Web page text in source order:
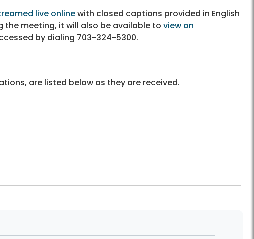
live onlinewith closed captions provided in English
the meeting, it will also be available to view on
by dialing 703-324-5300.
are listed below as they are received.